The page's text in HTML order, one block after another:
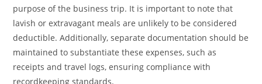
purpose of the business trip. It is important to note that
lavish or extravagant meals are unlikely to be considered
deductible. Additionally, separate documentation should be
maintained to substantiate these expenses, such as
receipts and travel logs, ensuring compliance with
recordkeeping standards.